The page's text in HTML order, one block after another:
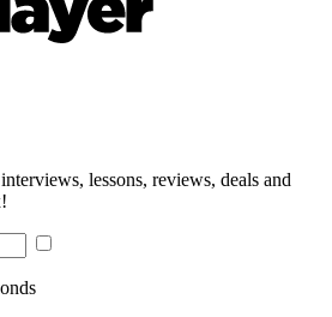
lessons, reviews, deals and